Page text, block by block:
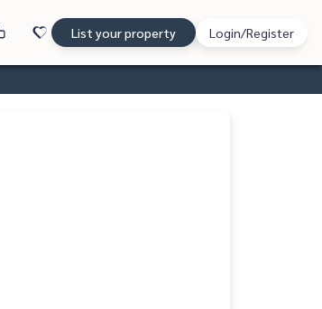
List your property Login/Register